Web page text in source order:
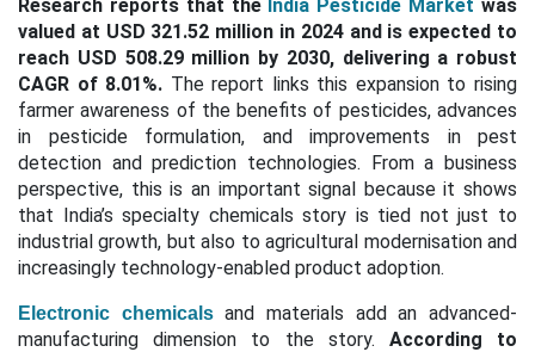
Research reports that the India Pesticide Market was
valued at USD 321.52 million in 2024 and is expected to
reach USD 508.29 million by 2030, delivering a robust
CAGR of 8.01%. The report links this expansion to rising
farmer awareness of the benefits of pesticides, advances
in pesticide formulation, and improvements in pest
detection and prediction technologies. From a business
perspective, this is an important signal because it shows
that India’s specialty chemicals story is tied not just to
industrial growth, but also to agricultural modernisation and
increasingly technology-enabled product adoption.
Electronic chemicalsand materials add an advanced-
manufacturing dimension to the story. According to